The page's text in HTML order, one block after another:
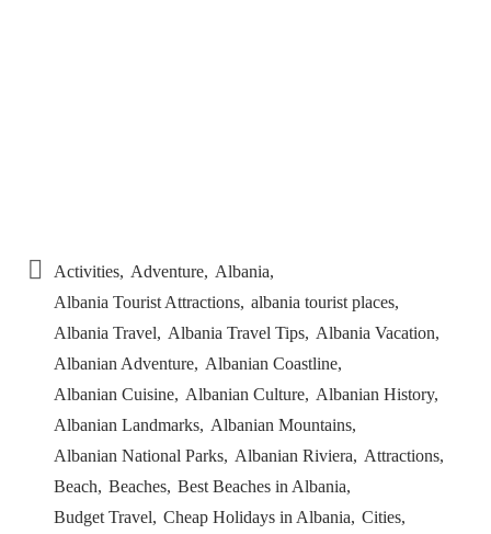
Activities Adventure
Albania
Albania Tourist Attractions albania tourist places
Albania Travel
Albania Travel Tips
Albania Vacation
Albanian Adventure
Albanian Coastline
Albanian Cuisine
Albanian Culture
Albanian History
Albanian Landmarks
Albanian Mountains
Albanian National Parks
Albanian Riviera
Attractions
Beach
Beaches Best Beaches in Albania
Budget Travel
Cheap Holidays in Albania
Cities